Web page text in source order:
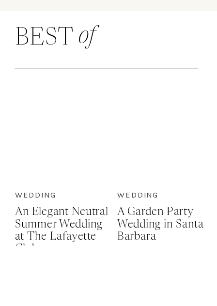
BEST of
An Elegant Neutral
Summer Wedding
at The Lafayette
Club
WEDDING
A Garden Party
Wedding in Santa
Barbara
WEDDING